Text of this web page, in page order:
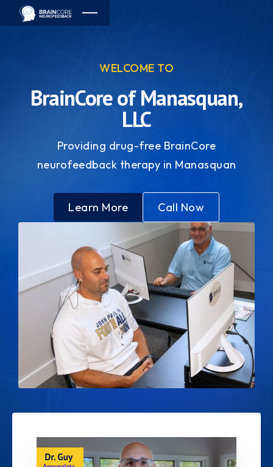
WELCOME TO
BrainCore of Manasquan,
LLC
Providing drug-free BrainCore
neurofeedback therapy in Manasquan
Learn More Call Now